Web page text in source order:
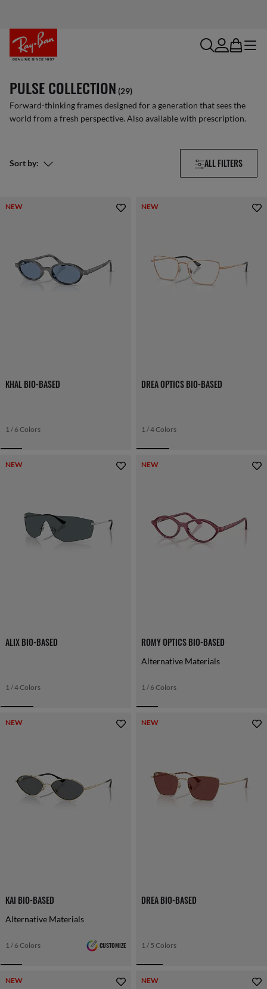
searchaccount
bag menu
PULSE COLLECTION (29)
Forward-thinking frames designed for a generation that sees the
world from a fresh perspective. Also available with prescription.
ALL FILTERS
Sort by:
NEW
KHAL BIO-BASED
1 / 6 Colors
NEW
DREA OPTICS BIO-BASED
1 / 4 Colors
NEW
ALIX BIO-BASED
1 / 4 Colors
NEW
ROMY OPTICS BIO-BASED
Alternative Materials
1 / 6 Colors
NEW
KAI BIO-BASED
Alternative Materials
1 / 6 Colors CUSTOMIZE
NEW
DREA BIO-BASED
1 / 5 Colors
NEW NEW